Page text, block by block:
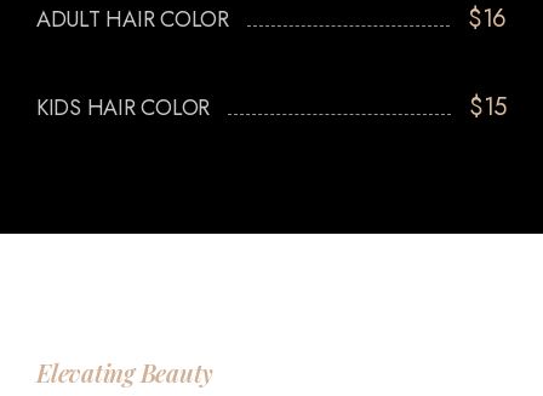
ADULT HAIR COLOR $16
KIDS HAIR COLOR $15
Elevating Beauty